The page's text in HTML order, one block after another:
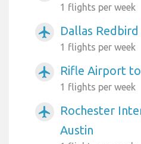
1 flights per week
airplanemode_active Dallas
1 flights per week
airplanemode_active Rifle Airport
1 flights per week
airplanemode_active
Rochester
Austin